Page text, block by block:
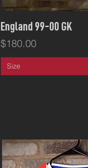
Quick View
England 99-00 GK
Price
$180.00
Size